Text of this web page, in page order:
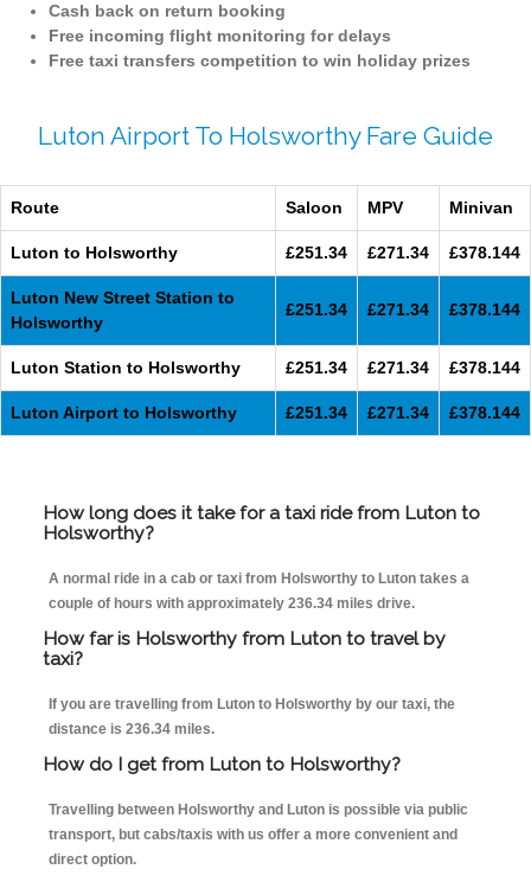
Cash back on return booking
Free incoming flight monitoring for delays
Free taxi transfers competition to win holiday prizes
Luton Airport To Holsworthy Fare Guide
Route Saloon MPV Minivan
Luton to Holsworthy £251.34 £271.34 £378.144
Luton New Street Station to
Holsworthy
£251.34 £271.34 £378.144
Luton Station to Holsworthy £251.34 £271.34 £378.144
Luton Airport to Holsworthy £251.34 £271.34 £378.144
How long does it take for a taxi ride from Luton to
Holsworthy?
A normal ride in a cab or taxi from Holsworthy to Luton takes a
couple of hours with approximately 236.34 miles drive.
How far is Holsworthy from Luton to travel by
taxi?
If you are travelling from Luton to Holsworthy by our taxi, the
distance is 236.34 miles.
How do I get from Luton to Holsworthy?
Travelling between Holsworthy and Luton is possible via public
transport, but cabs/taxis with us offer a more convenient and
direct option.